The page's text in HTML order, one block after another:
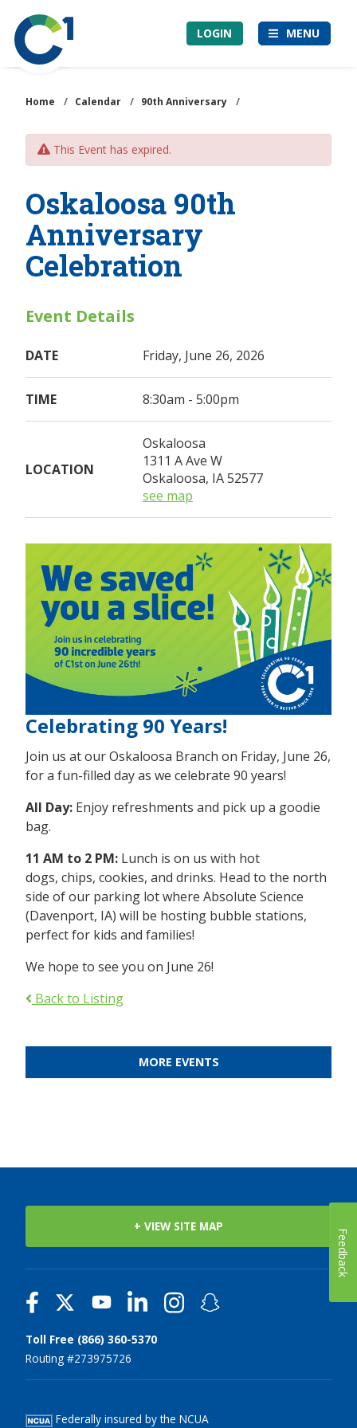
main
content
Community
1st
Credit
LOGIN MENU
Home / Calendar / 90th Anniversary /
This Event has expired.
Oskaloosa 90th
Anniversary
Celebration
Event Details
DATE Friday, June 26, 2026
TIME 8:30am - 5:00pm
LOCATION
Oskaloosa
1311 A Ave W
Oskaloosa, IA 52577
see map
Celebrating 90 Years!
Join us at our Oskaloosa Branch on Friday, June 26,
for a fun-filled day as we celebrate 90 years!
All Day: Enjoy refreshments and pick up a goodie
bag.
11 AM to 2 PM: Lunch is on us with hot
dogs, chips, cookies, and drinks. Head to the north
side of our parking lot where Absolute Science
(Davenport, IA) will be hosting bubble stations,
perfect for kids and families!
We hope to see you on June 26!
Back to Listing
MORE EVENTS
+ VIEW SITE MAP
Toll Free (866) 360-5370
Routing #273975726
Federally insured by the NCUA
Feedback